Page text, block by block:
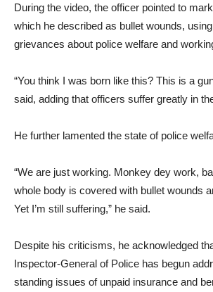
During the video, the officer pointed to
which he described as bullet wounds,
grievances about police welfare and
“You think I was born like this? This is a
said, adding that officers suffer greatly in
He further lamented the state of police
“We are just working. Monkey dey work,
whole body is covered with bullet wounds
Yet I’m still suffering,” he said.
Despite his criticisms, he acknowledged
Inspector-General of Police has begun
standing issues of unpaid insurance and